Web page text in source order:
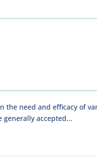
the need and efficacy of
generally accepted...